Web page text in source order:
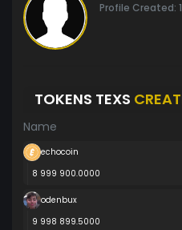
Profile Created:
TOKENS TEXS
Name
echocoin
8 999 900.0000
odenbux
9 998 899.5000